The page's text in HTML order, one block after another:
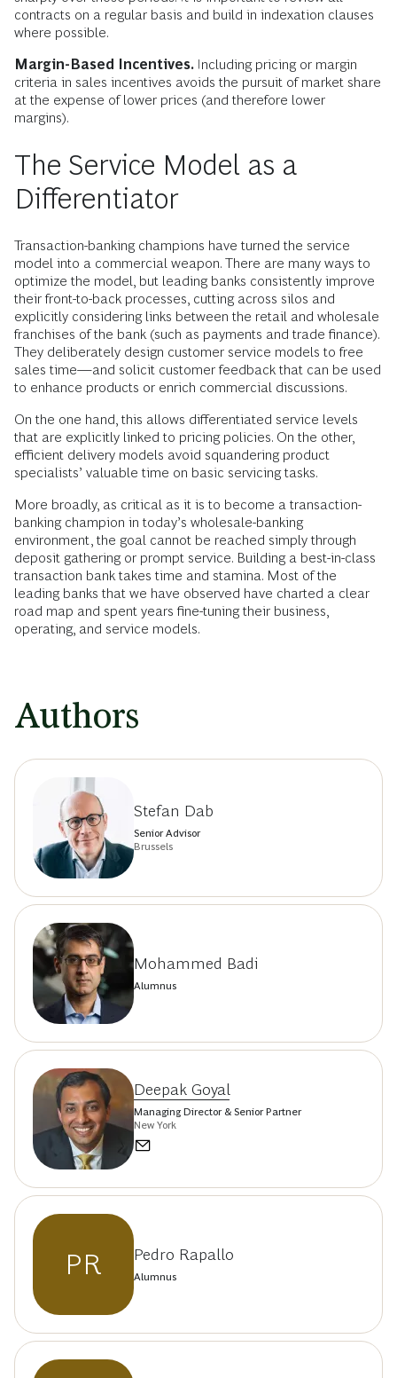
contracts on a regular basis and build in indexation clauses
where possible.
Margin-Based Incentives. Including pricing or margin
criteria in sales incentives avoids the pursuit of market share
at the expense of lower prices (and therefore lower
margins).
The Service Model as a
Differentiator
Transaction-banking champions have turned the service
model into a commercial weapon. There are many ways to
optimize the model, but leading banks consistently improve
their front-to-back processes, cutting across silos and
explicitly considering links between the retail and wholesale
franchises of the bank (such as payments and trade finance).
They deliberately design customer service models to free
sales time—and solicit customer feedback that can be used
to enhance products or enrich commercial discussions.
On the one hand, this allows differentiated service levels
that are explicitly linked to pricing policies. On the other,
efficient delivery models avoid squandering product
specialists’ valuable time on basic servicing tasks.
More broadly, as critical as it is to become a transaction-
banking champion in today’s wholesale-banking
environment, the goal cannot be reached simply through
deposit gathering or prompt service. Building a best-in-class
transaction bank takes time and stamina. Most of the
leading banks that we have observed have charted a clear
road map and spent years fine-tuning their business,
operating, and service models.
Authors
Stefan Dab
Senior Advisor
Brussels
Mohammed Badi
Alumnus
Deepak Goyal
Managing Director & Senior Partner
New York
PR Pedro Rapallo
Alumnus